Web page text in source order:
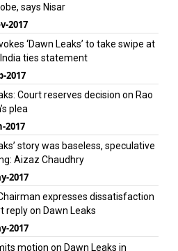
says Nisar
2017
‘Dawn Leaks’ to take swipe at
ties statement
2017
Court reserves decision on Rao
plea
2017
story was baseless, speculative
Aizaz Chaudhry
2017
expresses dissatisfaction
reply on Dawn Leaks
2017
motion on Dawn Leaks in